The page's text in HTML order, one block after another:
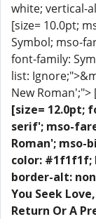
white; vertical-
[size= 10.0pt;
Symbol; mso-
font-family:
list:
New
[size= 12.0pt;
serif'; mso-
Roman'; mso-
color: #1f1f1f;
border-alt:
You Seek
Return Or A